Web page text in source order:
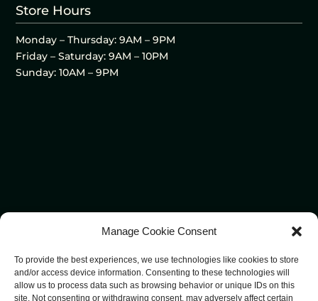
Manage Cookie Consent
To provide the best experiences, we use technologies like cookies to store
and/or access device information. Consenting to these technologies will
allow us to process data such as browsing behavior or unique IDs on this
site. Not consenting or withdrawing consent, may adversely affect certain
Store Hours
Monday – Thursday: 9AM – 9PM
Friday – Saturday: 9AM – 10PM
Sunday: 10AM – 9PM